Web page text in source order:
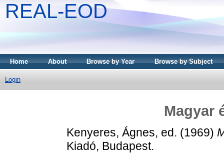
REAL-EOD
Home About Browse by Year Browse by Subject
Login
Magyar
Kenyeres, Ágnes, ed. (1969)
Kiadó, Budapest.